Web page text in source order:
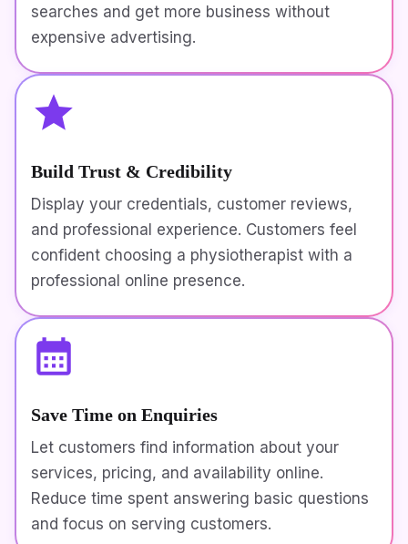
searches and get more business without
expensive advertising.
Build Trust & Credibility
Display your credentials, customer reviews,
and professional experience. Customers feel
confident choosing a physiotherapist with a
professional online presence.
Save Time on Enquiries
Let customers find information about your
services, pricing, and availability online.
Reduce time spent answering basic questions
and focus on serving customers.